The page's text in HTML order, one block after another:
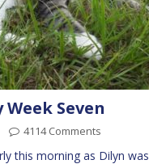
Seven
4114 Comments
this morning as Dilyn was